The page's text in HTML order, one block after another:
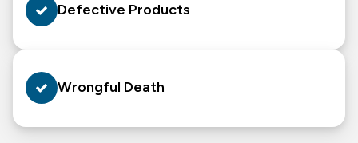
Defective Products
Wrongful Death